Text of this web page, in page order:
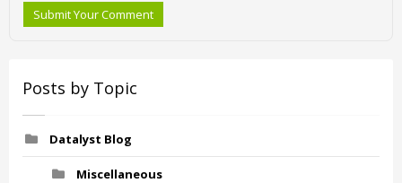
Submit Your Comment
Posts by Topic
Datalyst Blog
Miscellaneous